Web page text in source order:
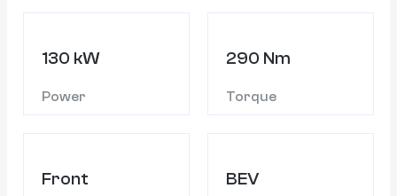
130 kW
Power
290 Nm
Torque
Front BEV